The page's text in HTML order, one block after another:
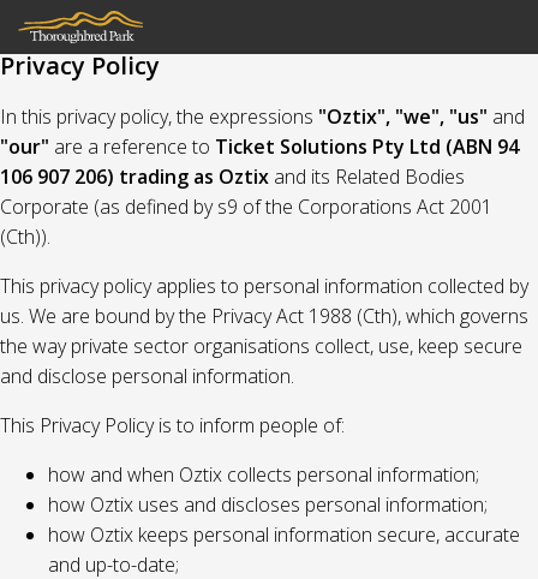
Privacy Policy
In this privacy policy, the expressions "Oztix", "we", "us" and
"our" are a reference to Ticket Solutions Pty Ltd (ABN 94
106 907 206) trading as Oztix and its Related Bodies
Corporate (as defined by s9 of the Corporations Act 2001
(Cth)).
This privacy policy applies to personal information collected by
us. We are bound by the Privacy Act 1988 (Cth), which governs
the way private sector organisations collect, use, keep secure
and disclose personal information.
This Privacy Policy is to inform people of:
how and when Oztix collects personal information;
how Oztix uses and discloses personal information;
how Oztix keeps personal information secure, accurate
and up-to-date;